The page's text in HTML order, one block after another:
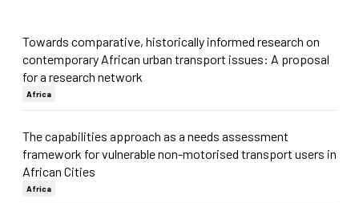
Towards comparative, historically informed research on
contemporary African urban transport issues: A proposal
for a research network
Africa
The capabilities approach as a needs assessment
framework for vulnerable non-motorised transport users in
African Cities
Africa